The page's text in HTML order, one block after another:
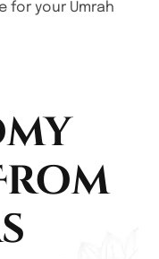
for your Umrah